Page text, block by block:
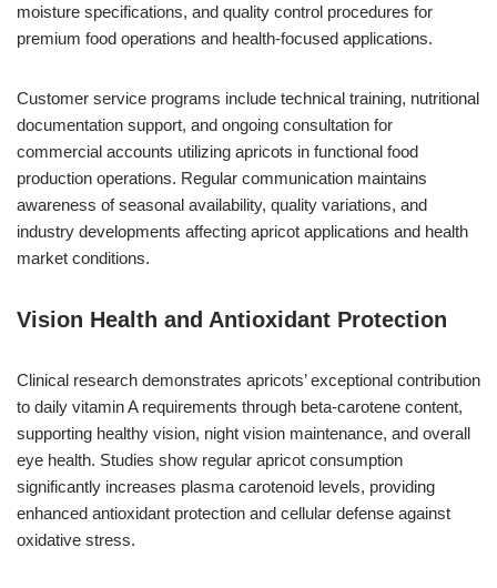
moisture specifications, and quality control procedures for
premium food operations and health-focused applications.
Customer service programs include technical training, nutritional
documentation support, and ongoing consultation for
commercial accounts utilizing apricots in functional food
production operations. Regular communication maintains
awareness of seasonal availability, quality variations, and
industry developments affecting apricot applications and health
market conditions.
Vision Health and Antioxidant Protection
Clinical research demonstrates apricots’ exceptional contribution
to daily vitamin A requirements through beta-carotene content,
supporting healthy vision, night vision maintenance, and overall
eye health. Studies show regular apricot consumption
significantly increases plasma carotenoid levels, providing
enhanced antioxidant protection and cellular defense against
oxidative stress.